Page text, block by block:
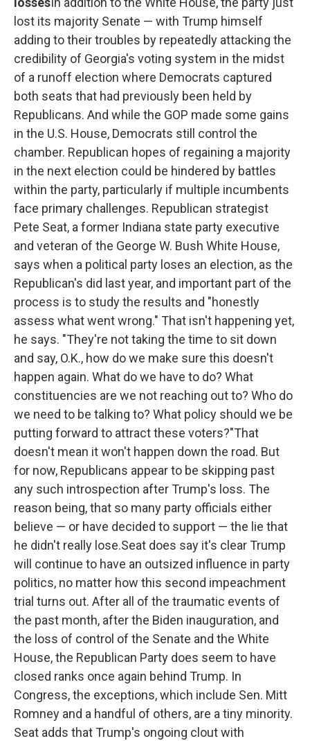
lost its majority Senate — with Trump himself
adding to their troubles by repeatedly attacking the
credibility of Georgia's voting system in the midst
of a runoff election where Democrats captured
both seats that had previously been held by
Republicans. And while the GOP made some gains
in the U.S. House, Democrats still control the
chamber. Republican hopes of regaining a majority
in the next election could be hindered by battles
within the party, particularly if multiple incumbents
face primary challenges. Republican strategist
Pete Seat, a former Indiana state party executive
and veteran of the George W. Bush White House,
says when a political party loses an election, as the
Republican's did last year, and important part of the
process is to study the results and "honestly
assess what went wrong." That isn't happening yet,
he says. "They're not taking the time to sit down
and say, O.K., how do we make sure this doesn't
happen again. What do we have to do? What
constituencies are we not reaching out to? Who do
we need to be talking to? What policy should we be
putting forward to attract these voters?"That
doesn't mean it won't happen down the road. But
for now, Republicans appear to be skipping past
any such introspection after Trump's loss. The
reason being, that so many party officials either
believe — or have decided to support — the lie that
he didn't really lose.Seat does say it's clear Trump
will continue to have an outsized influence in party
politics, no matter how this second impeachment
trial turns out. After all of the traumatic events of
the past month, after the Biden inauguration, and
the loss of control of the Senate and the White
House, the Republican Party does seem to have
closed ranks once again behind Trump. In
Congress, the exceptions, which include Sen. Mitt
Romney and a handful of others, are a tiny minority.
Seat adds that Trump's ongoing clout with